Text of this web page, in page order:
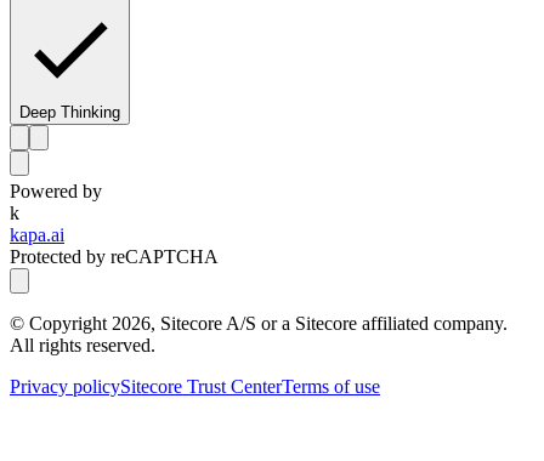
Deep Thinking
Powered by
k
kapa.ai
Protected by reCAPTCHA
© Copyright 2026, Sitecore A/S or a Sitecore affiliated company.
All rights reserved.
Privacy policySitecore Trust CenterTerms of use